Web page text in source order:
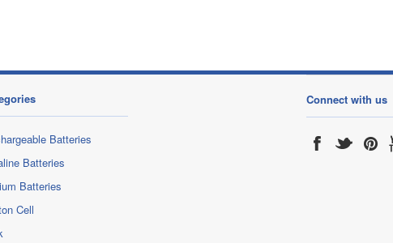
Batteries
Batteries
Batteries
Cell
Connect with us